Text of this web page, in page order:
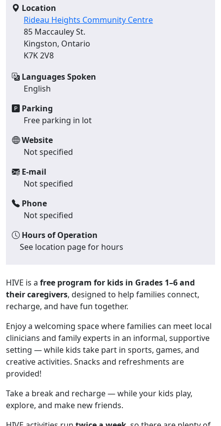
Location
Rideau Heights Community Centre
85 Maccauley St.
Kingston, Ontario
K7K 2V8
Languages Spoken
English
Parking
Free parking in lot
Website
Not specified
E-mail
Not specified
Phone
Not specified
Hours of Operation
See location page for hours
HIVE is a free program for kids in Grades 1–6 and
their caregivers, designed to help families connect,
recharge, and have fun together.
Enjoy a welcoming space where families can meet local
clinicians and family experts in an informal, supportive
setting — while kids take part in sports, games, and
creative activities. Snacks and refreshments are
provided!
Take a break and recharge — while your kids play,
explore, and make new friends.